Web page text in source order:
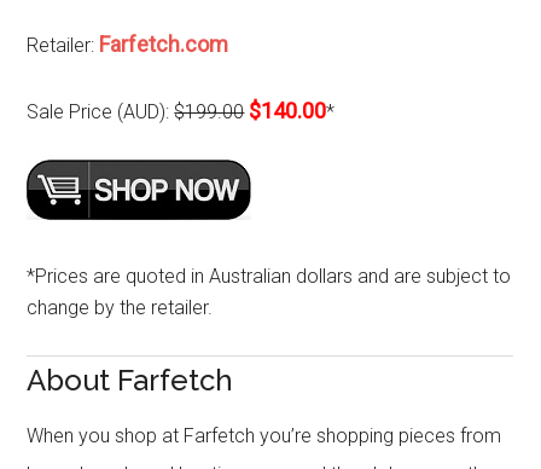
Retailer: Farfetch.com
Sale Price (AUD):$199.00 $140.00*
*Prices are quoted in Australian dollars and are subject to
change by the retailer.
About Farfetch
When you shop at Farfetch you’re shopping pieces from